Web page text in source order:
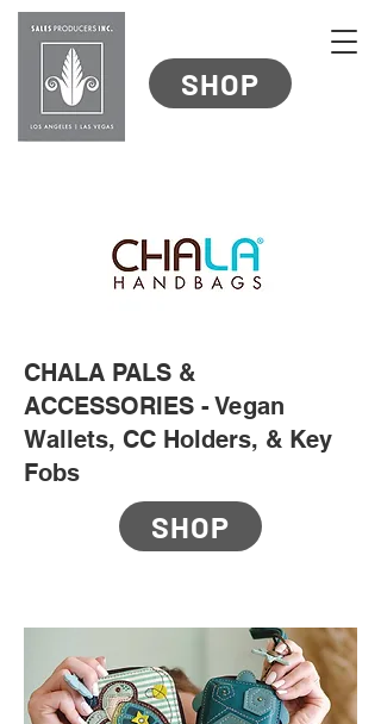
SHOP
CHALA PALS &
ACCESSORIES - Vegan
Wallets, CC Holders, & Key
Fobs
SHOP